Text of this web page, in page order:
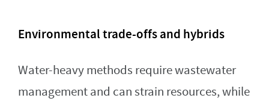
Environmental trade-offs and hybrids
Water-heavy methods require wastewater
management and can strain resources, while